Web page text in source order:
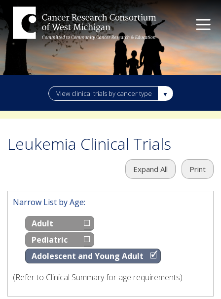
View clinical trials by cancer type
Leukemia Clinical Trials
Expand All Print
Narrow List by Age:
Adult
Pediatric
Adolescent and Young Adult
(Refer to Clinical Summary for age requirements)